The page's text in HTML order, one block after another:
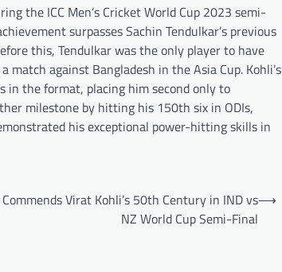
the ICC Men’s Cricket World Cup 2023 semi-
surpasses Sachin Tendulkar’s previous
this, Tendulkar was the only player to have
against Bangladesh in the Asia Cup. Kohli’s
in the format, placing him second only to
milestone by hitting his 150th six in ODIs,
his exceptional power-hitting skills in
Virat Kohli’s 50th Century in IND vs
NZ World Cup Semi-Final
⟶